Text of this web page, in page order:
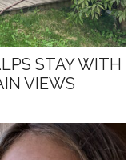
STAY WITH
VIEWS